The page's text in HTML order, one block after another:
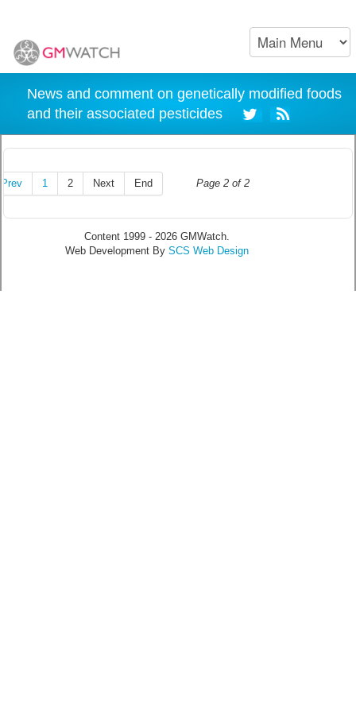
News and comment on genetically modified foods
and their associated pesticides
Page 2 of 2
Prev 1 2 Next End
Content 1999 - 2026 GMWatch.
Web Development By SCS Web Design